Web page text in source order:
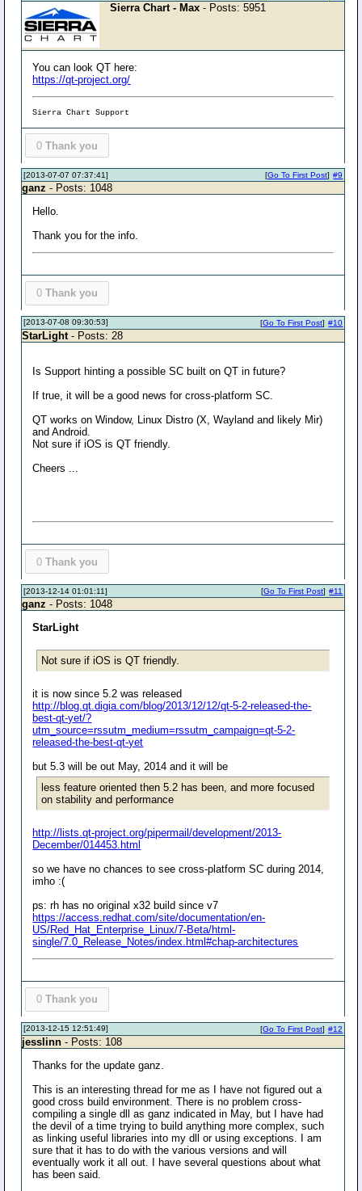
Sierra Chart - Max - Posts: 5951
You can look QT here:
https://qt-project.org/
Sierra Chart Support
0 Thank you
[2013-07-07 07:37:41] #9
[Go To First Post]
ganz - Posts: 1048
Hello.
Thank you for the info.
0 Thank you
[2013-07-08 09:30:53] #10
[Go To First Post]
StarLight - Posts: 28
Is Support hinting a possible SC built on QT in future?
If true, it will be a good news for cross-platform SC.
QT works on Window, Linux Distro (X, Wayland and likely Mir)
and Android.
Not sure if iOS is QT friendly.
Cheers ...
0 Thank you
[2013-12-14 01:01:11] #11
[Go To First Post]
ganz - Posts: 1048
StarLight
Not sure if iOS is QT friendly.
it is now since 5.2 was released
http://blog.qt.digia.com/blog/2013/12/12/qt-5-2-released-the-
best-qt-yet/?
utm_source=rssutm_medium=rssutm_campaign=qt-5-2-
released-the-best-qt-yet
but 5.3 will be out May, 2014 and it will be
less feature oriented then 5.2 has been, and more focused
on stability and performance
http://lists.qt-project.org/pipermail/development/2013-
December/014453.html
so we have no chances to see cross-platform SC during 2014,
imho :(
ps: rh has no original x32 build since v7
https://access.redhat.com/site/documentation/en-
US/Red_Hat_Enterprise_Linux/7-Beta/html-
single/7.0_Release_Notes/index.html#chap-architectures
0 Thank you
[2013-12-15 12:51:49] #12
[Go To First Post]
jesslinn - Posts: 108
Thanks for the update ganz.
This is an interesting thread for me as I have not figured out a
good cross build environment. There is no problem cross-
compiling a single dll as ganz indicated in May, but I have had
the devil of a time trying to build anything more complex, such
as linking useful libraries into my dll or using exceptions. I am
sure that it has to do with the various versions and will
eventually work it all out. I have several questions about what
has been said.